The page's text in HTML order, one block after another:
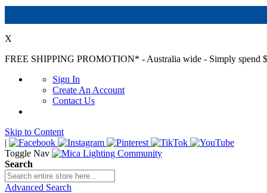
X
FREE SHIPPING PROMOTION* - Australia wide - Simply spend
Sign In
Create An Account
Contact Us
Skip to Content
|
Toggle Nav
Search
Advanced Search